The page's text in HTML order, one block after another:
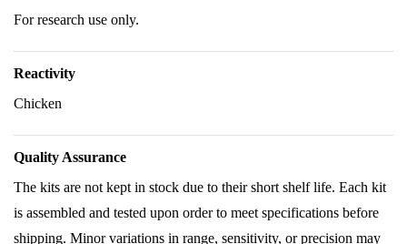
For research use only.
Reactivity
Chicken
Quality Assurance
The kits are not kept in stock due to their short shelf life. Each kit
is assembled and tested upon order to meet specifications before
shipping. Minor variations in range, sensitivity, or precision may